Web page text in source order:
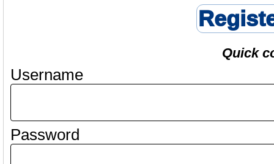
Quick
Username
Password